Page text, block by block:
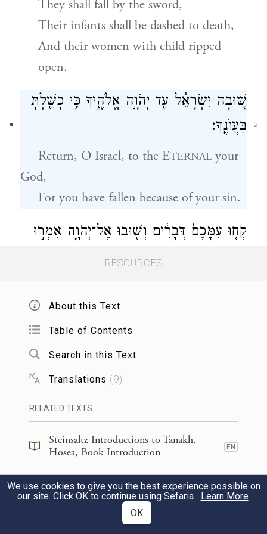
They shall fall by the sword,
Their infants shall be dashed to death,
And their women with child ripped
open.
2
שׁ֚וּבָה יִשְׂרָאֵ֔ל עַ֖ד יְהֹוָ֣ה אֱלֹהֶ֑יךָ כִּ֥י כָשַׁ֖לְתָּ
בַּעֲוֺנֶֽךָ׃
Return, O Israel, to the ETERNAL your
God,
For you have fallen because of your sin.
קְח֤וּ עִמָּכֶם֙ דְּבָרִ֔ים וְשׁ֖וּבוּ אֶל־יְהֹוָ֑ה אִמְר֣וּ
אֵלָ֗יו כׇּל־תִּשָּׂ֤א עָוֺן֙ וְקַח־ט֔וֹב וּֽנְשַׁלְּמָ֥ה פָרִ֖ים
Take words with you
And return toGOD
Say:
“Forgive all guilt
Instead of bulls we will pay
[The offering of] our lips.
אַשּׁ֣וּר׀לֹ֣א יוֹשִׁיעֵ֗נוּ עַל־סוּס֙ לֹ֣א נִרְכָּ֔ב
וְלֹא־נֹ֥אמַר ע֛וֹד אֱלֹהֵ֖ינוּ לְמַעֲשֵׂ֣ה יָדֵ֑ינוּ
אֲשֶׁר־בְּךָ֖ יְרֻחַ֥ם יָתֽוֹם׃
RESOURCES
About this Text
Table of Contents
Search in this Text
Translations (9)
RELATED TEXTS
Steinsaltz Introductions to Tanakh,
Hosea, Book Introduction
EN
Steinsaltz Introductions to Tanakh,
Hosea, Section Preface
EN
82)
We use cookies to give you the best experience possible on
our site. Click OK to continue using Sefaria. Learn More.
OK